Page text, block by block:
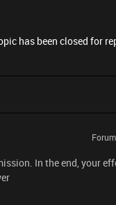
has been closed for
In the end, your